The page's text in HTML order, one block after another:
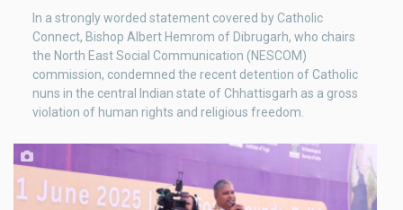
In a strongly worded statement covered by Catholic
Connect, Bishop Albert Hemrom of Dibrugarh, who chairs
the North East Social Communication (NESCOM)
commission, condemned the recent detention of Catholic
nuns in the central Indian state of Chhattisgarh as a gross
violation of human rights and religious freedom.